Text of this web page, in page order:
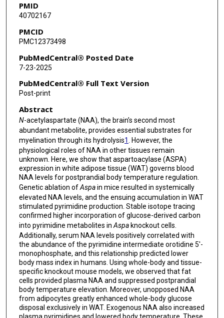
Christopher I Amos
Philip L Lorenzi
Samuel Klein
Xia Gao
Sean M Hartig
PMID
40702167
PMCID
PMC12373498
PubMedCentral® Posted Date
7-23-2025
PubMedCentral® Full Text Version
Post-print
Abstract
N-acetylaspartate (NAA), the brain’s second most
abundant metabolite, provides essential substrates for
myelination through its hydrolysis1
. However, the
physiological roles of NAA in other tissues remain
unknown. Here, we show that aspartoacylase (ASPA)
expression in white adipose tissue (WAT) governs blood
NAA levels for postprandial body temperature regulation.
Genetic ablation ofAspain mice resulted in systemically
elevated NAA levels, and the ensuing accumulation in WAT
stimulated pyrimidine production. Stable isotope tracing
confirmed higher incorporation of glucose-derived carbon
into pyrimidine metabolites in Aspaknockout cells.
Additionally, serum NAA levels positively correlated with
the abundance of the pyrimidine intermediate orotidine 5′-
monophosphate, and this relationship predicted lower
body mass index in humans. Using whole-body and tissue-
specific knockout mouse models, we observed that fat
cells provided plasma NAA and suppressed postprandial
body temperature elevation. Moreover, unopposed NAA
from adipocytes greatly enhanced whole-body glucose
disposal exclusively in WAT. Exogenous NAA also increased